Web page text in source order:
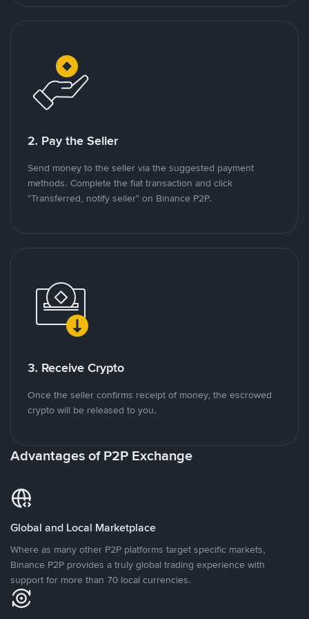
2. Pay the Seller
Send money to the seller via the suggested payment
methods. Complete the fiat transaction and click
"Transferred, notify seller" on Binance P2P.
3. Receive Crypto
Once the seller confirms receipt of money, the escrowed
crypto will be released to you.
Advantages of P2P Exchange
Global and Local Marketplace
Where as many other P2P platforms target specific markets,
Binance P2P provides a truly global trading experience with
support for more than 70 local currencies.